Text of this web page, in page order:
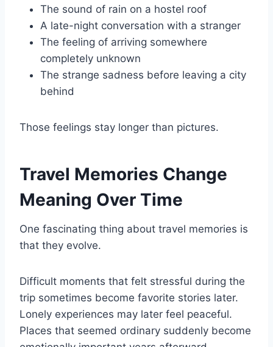
The sound of rain on a hostel roof
A late-night conversation with a stranger
The feeling of arriving somewhere
completely unknown
The strange sadness before leaving a city
behind
Those feelings stay longer than pictures.
Travel Memories Change
Meaning Over Time
One fascinating thing about travel memories is
that they evolve.
Difficult moments that felt stressful during the
trip sometimes become favorite stories later.
Lonely experiences may later feel peaceful.
Places that seemed ordinary suddenly become